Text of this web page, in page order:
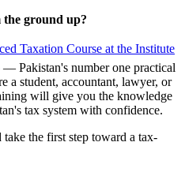
the ground up?
Taxation Course at the Institute
— Pakistan's number one practical
a student, accountant, lawyer, or
will give you the knowledge
tax system with confidence.
take the first step toward a tax-